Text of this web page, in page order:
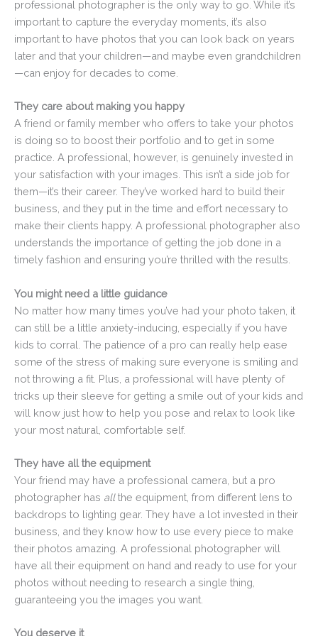
professional photographer is the only way to go. While it’s
important to capture the everyday moments, it’s also
important to have photos that you can look back on years
later and that your children—and maybe even grandchildren
—can enjoy for decades to come.
They care about making you happy
A friend or family member who offers to take your photos
is doing so to boost their portfolio and to get in some
practice. A professional, however, is genuinely invested in
your satisfaction with your images. This isn’t a side job for
them—it’s their career. They’ve worked hard to build their
business, and they put in the time and effort necessary to
make their clients happy. A professional photographer also
understands the importance of getting the job done in a
timely fashion and ensuring you’re thrilled with the results.
You might need a little guidance
No matter how many times you’ve had your photo taken, it
can still be a little anxiety-inducing, especially if you have
kids to corral. The patience of a pro can really help ease
some of the stress of making sure everyone is smiling and
not throwing a fit. Plus, a professional will have plenty of
tricks up their sleeve for getting a smile out of your kids and
will know just how to help you pose and relax to look like
your most natural, comfortable self.
They have all the equipment
Your friend may have a professional camera, but a pro
photographer has allthe equipment, from different lens to
backdrops to lighting gear. They have a lot invested in their
business, and they know how to use every piece to make
their photos amazing. A professional photographer will
have all their equipment on hand and ready to use for your
photos without needing to research a single thing,
guaranteeing you the images you want.
You deserve it